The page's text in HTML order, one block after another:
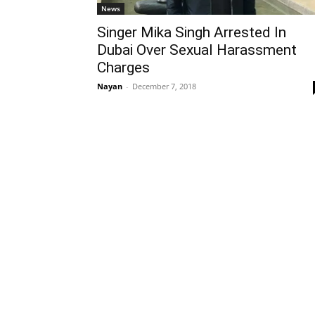
News
Singer Mika Singh Arrested In
Dubai Over Sexual Harassment
Charges
Nayan - December 7, 2018